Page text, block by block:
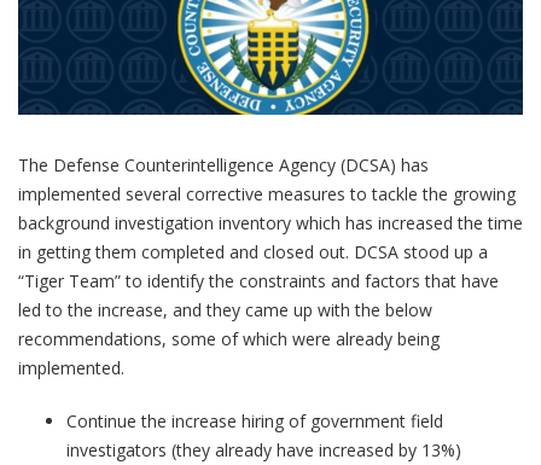
The Defense Counterintelligence Agency (DCSA) has
implemented several corrective measures to tackle the growing
background investigation inventory which has increased the time
in getting them completed and closed out. DCSA stood up a
“Tiger Team” to identify the constraints and factors that have
led to the increase, and they came up with the below
recommendations, some of which were already being
implemented.
Continue the increase hiring of government field
investigators (they already have increased by 13%)